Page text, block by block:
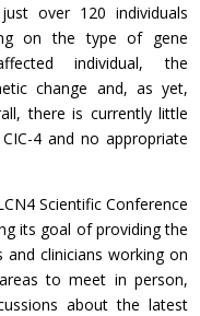
over 120 individuals
on the type of gene
individual, the
change and, as yet,
there is currently little
4 and no appropriate
Scientific Conference
its goal of providing the
clinicians working on
to meet in person,
about the latest